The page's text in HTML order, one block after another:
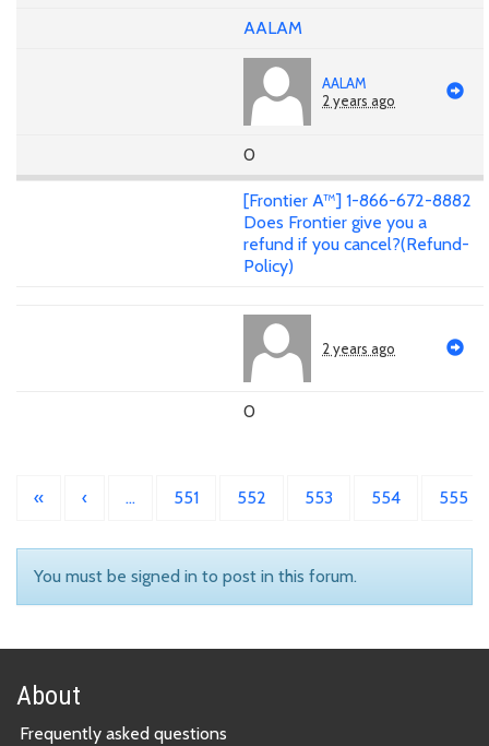
AALAM
AALAM
2 years ago
0
[Frontier A™] 1-866-672-8882
Does Frontier give you a
refund if you cancel?(Refund-
Policy)
2 years ago
0
« ‹ … 551 552 553 554 555
You must be signed in to post in this forum.
About
Frequently asked questions